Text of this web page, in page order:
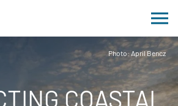
Photo: April Bencz
COASTAL